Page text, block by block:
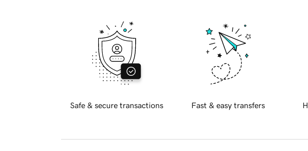
Safe & secure transactions Fast & easy transfers